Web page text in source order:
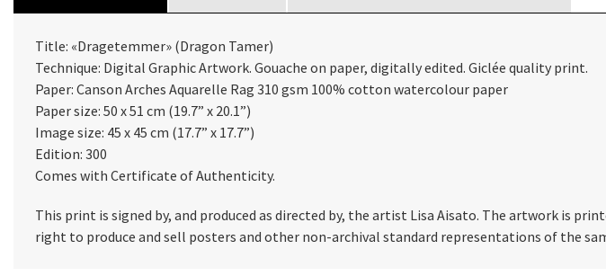
Title: «Dragetemmer» (Dragon Tamer)
Technique: Digital Graphic Artwork. Gouache on paper, digitally edited. Giclée quality print.
Paper: Canson Arches Aquarelle Rag 310 gsm 100% cotton watercolour paper
Paper size: 50 x 51 cm (19.7” x 20.1”)
Image size: 45 x 45 cm (17.7” x 17.7”)
Edition: 300
Comes with Certificate of Authenticity.
This print is signed by, and produced as directed by, the artist Lisa Aisato. The artwork is
right to produce and sell posters and other non-archival standard representations of the